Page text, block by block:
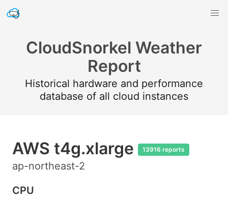
CloudSnorkel Weather
Report
Historical hardware and performance
database of all cloud instances
AWS t4g.xlarge 13916 reports
ap-northeast-2
CPU